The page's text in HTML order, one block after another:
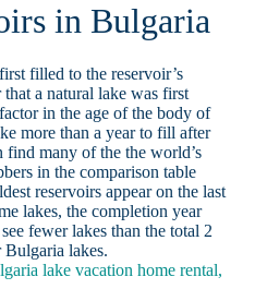
in Bulgaria
filled to the reservoir’s
a natural lake was first
in the age of the body of
more than a year to fill after
find many of the the world’s
in the comparison table
reservoirs appear on the last
lakes, the completion year
fewer lakes than the total 2
lakes.
lake vacation home rental,